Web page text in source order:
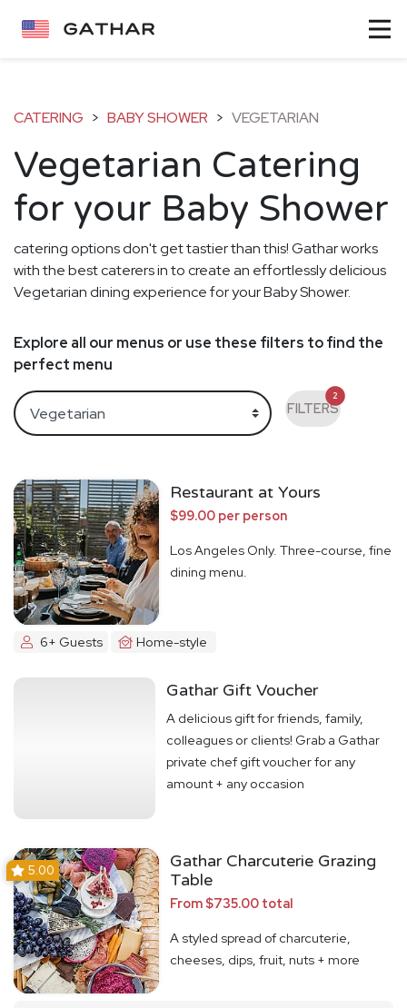
CATERING > BABY SHOWER > VEGETARIAN
Vegetarian Catering
for your Baby Shower
catering options don't get tastier than this! Gathar works
with the best caterers in to create an effortlessly delicious
Vegetarian dining experience for your Baby Shower.
Explore all our menus or use these filters to find the
perfect menu
FILTERS
2
Restaurant at Yours
$99.00 per person
Los Angeles Only. Three-course, fine
dining menu.
6+ Guests Home-style
Gathar Gift Voucher
A delicious gift for friends, family,
colleagues or clients! Grab a Gathar
private chef gift voucher for any
amount + any occasion
5.00
Gathar Charcuterie Grazing
Table
From $735.00 total
A styled spread of charcuterie,
cheeses, dips, fruit, nuts + more